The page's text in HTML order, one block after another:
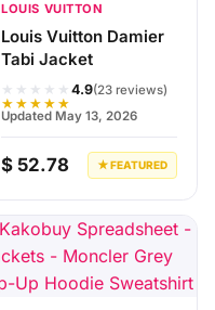
LOUIS VUITTON
Louis Vuitton Damier
Tabi Jacket
★★★★★
★★★★★
4.9(23 reviews)
Updated May 13, 2026
$ 52.78 ★ FEATURED